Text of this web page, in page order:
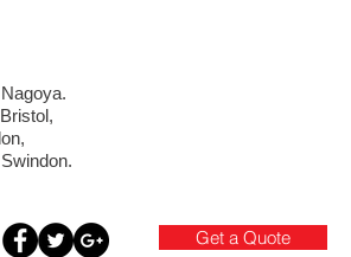
Get a Quote